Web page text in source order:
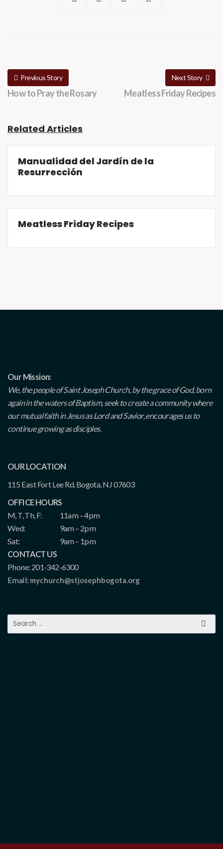
Previous Story
How to Pray the Rosary
Next Story
Meatless Friday Recipes
Related Articles
Manualidad del Jardín de la
Resurrección
Meatless Friday Recipes
Our Mission:
We, the people of Saint Joseph Church, by the grace of God, born
again in the waters of Baptism, seek to create a community where
our mutual faith in Jesus as Lord and Savior, encourages us to
continue growing as disciples.
OUR LOCATION
115 East Fort Lee Rd, Bogota, NJ 07603
OFFICE HOURS
M, T, Th, F:
11am – 4pm
Wed:
9am – 2pm
Sat:
9am – 1pm
CONTACT US
Phone: 201-342-6300
Email: mychurch@stjosephbogota.org